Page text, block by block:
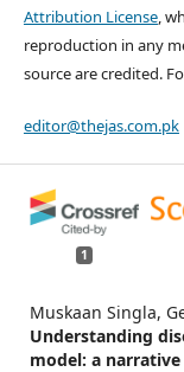
Attribution License,
reproduction in any
source are credited.
editor@thejas.com.pk
1
Muskaan Singla,
Understanding
model: a narrative